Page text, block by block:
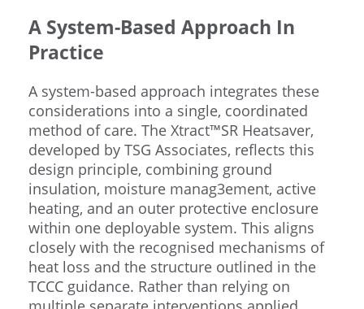
A System-Based Approach In
Practice
A system-based approach integrates these
considerations into a single, coordinated
method of care. The Xtract™SR Heatsaver,
developed by TSG Associates, reflects this
design principle, combining ground
insulation, moisture manag3ement, active
heating, and an outer protective enclosure
within one deployable system. This aligns
closely with the recognised mechanisms of
heat loss and the structure outlined in the
TCCC guidance. Rather than relying on